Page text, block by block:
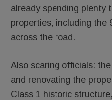
already spending plenty
properties, including the
across the road.
Also scaring officials:
and renovating the
Class 1 historic